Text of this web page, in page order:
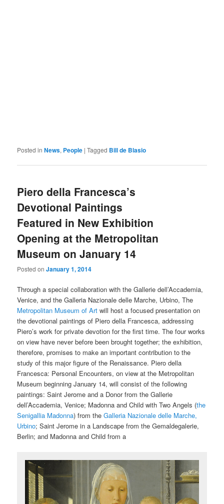
Posted in News, People |Tagged Bill de Blasio
Piero della Francesca’s
Devotional Paintings
Featured in New Exhibition
Opening at the Metropolitan
Museum on January 14
Posted onJanuary 1, 2014
Through a special collaboration with the Gallerie dell’Accademia,
Venice, and the Galleria Nazionale delle Marche, Urbino, The
Metropolitan Museum of Art will host a focused presentation on
the devotional paintings of Piero della Francesca, addressing
Piero’s work for private devotion for the first time. The four works
on view have never before been brought together; the exhibition,
therefore, promises to make an important contribution to the
study of this major figure of the Renaissance. Piero della
Francesca: Personal Encounters, on view at the Metropolitan
Museum beginning January 14, will consist of the following
paintings: Saint Jerome and a Donor from the Gallerie
dell’Accademia, Venice; Madonna and Child with Two Angels (the
Senigallia Madonna) from theGalleria Nazionale delle Marche,
Urbino; Saint Jerome in a Landscape from the Gemaldegalerie,
Berlin; and Madonna and Child from a